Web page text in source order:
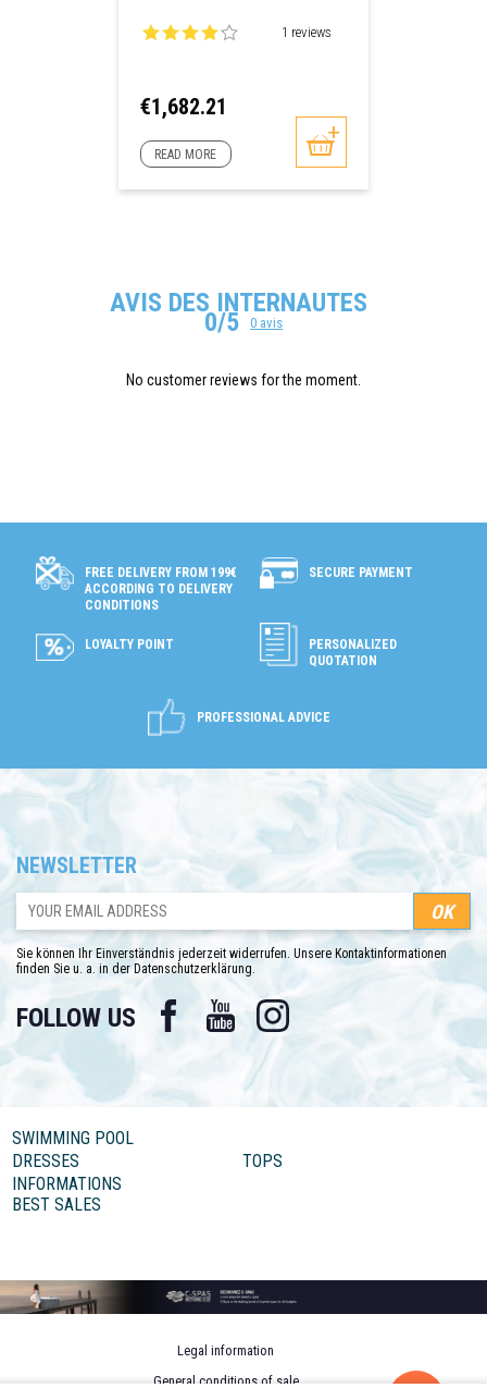
1 reviews
Price
€1,682.21
READ MORE
AVIS DES INTERNAUTES
0/5 0 avis
No customer reviews for the moment.
FREE DELIVERY FROM 199€
ACCORDING TO DELIVERY
CONDITIONS
SECURE PAYMENT
LOYALTY POINT
PERSONALIZED
QUOTATION
PROFESSIONAL ADVICE
NEWSLETTER
Sie können Ihr Einverständnis jederzeit widerrufen. Unsere Kontaktinformationen
finden Sie u. a. in der Datenschutzerklärung.
FOLLOW US Facebook YouTube Instagram
SWIMMING POOL
DRESSES
TOPS
INFORMATIONS
BEST SALES
Legal information
General conditions of sale